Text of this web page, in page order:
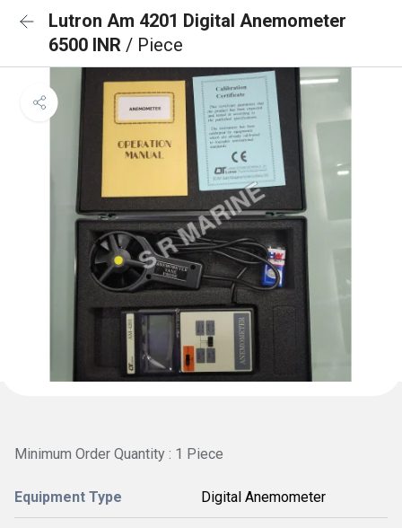
Lutron Am 4201 Digital Anemometer
6500 INR / Piece
Minimum Order Quantity : 1 Piece
Equipment Type Digital Anemometer